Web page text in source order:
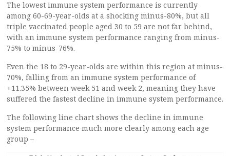
The lowest immune system performance is currently
among 60-69-year-olds at a shocking minus-80%, but all
triple vaccinated people aged 30 to 59 are not far behind,
with an immune system performance ranging from minus-
75% to minus-76%.
Even the 18 to 29-year-olds are within this region at minus-
70%, falling from an immune system performance of
+11.35% between week 51 and week 2, meaning they have
suffered the fastest decline in immune system performance.
The following line chart shows the decline in immune
system performance much more clearly among each age
group –